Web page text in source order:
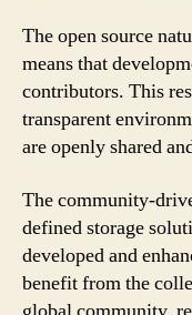
The open source
means that
contributors. This
transparent
are openly shared
The community-
defined storage
developed and
benefit from the